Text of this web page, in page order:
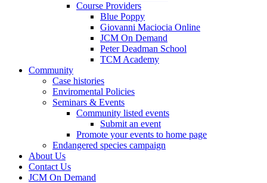
Course Providers
Blue Poppy
Giovanni Maciocia Online
JCM On Demand
Peter Deadman School
TCM Academy
Community
Case histories
Enviromental Policies
Seminars & Events
Community listed events
Submit an event
Promote your events to home page
Endangered species campaign
About Us
Contact Us
JCM On Demand